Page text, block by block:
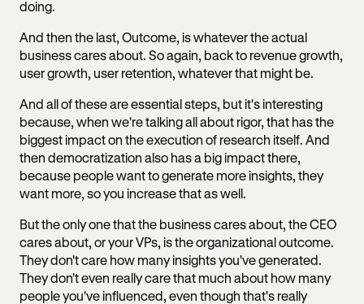
doing.
And then the last, Outcome, is whatever the actual
business cares about. So again, back to revenue growth,
user growth, user retention, whatever that might be.
And all of these are essential steps, but it's interesting
because, when we're talking all about rigor, that has the
biggest impact on the execution of research itself. And
then democratization also has a big impact there,
because people want to generate more insights, they
want more, so you increase that as well.
But the only one that the business cares about, the CEO
cares about, or your VPs, is the organizational outcome.
They don't care how many insights you've generated.
They don't even really care that much about how many
people you've influenced, even though that's really